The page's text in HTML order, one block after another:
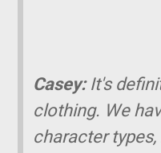
Casey:It's
clothing. We
character